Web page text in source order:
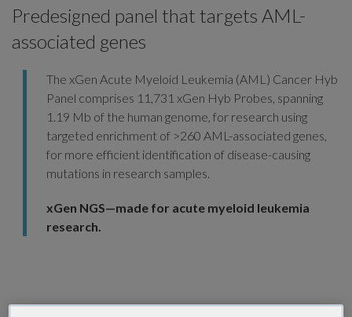
Predesigned panel that targets AML-
associated genes
The xGen Acute Myeloid Leukemia (AML) Cancer Hyb
Panel comprises 11,731xGen Hyb Probes, spanning
1.19 Mb of the human genome, for research using
targeted enrichment of >260 AML-associated genes,
for more efficient identification of disease-causing
mutations in research samples.
xGen NGS—made for acute myeloid leukemia
research.